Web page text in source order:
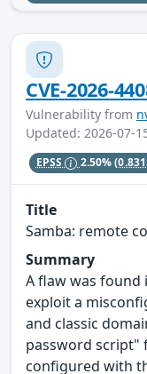
CVE-2026-
Vulnerability from
Updated: 2026-07-
EPSS 2.50%
Title
Samba: remote
Summary
A flaw was found
exploit a
and classic
password script"
configured with